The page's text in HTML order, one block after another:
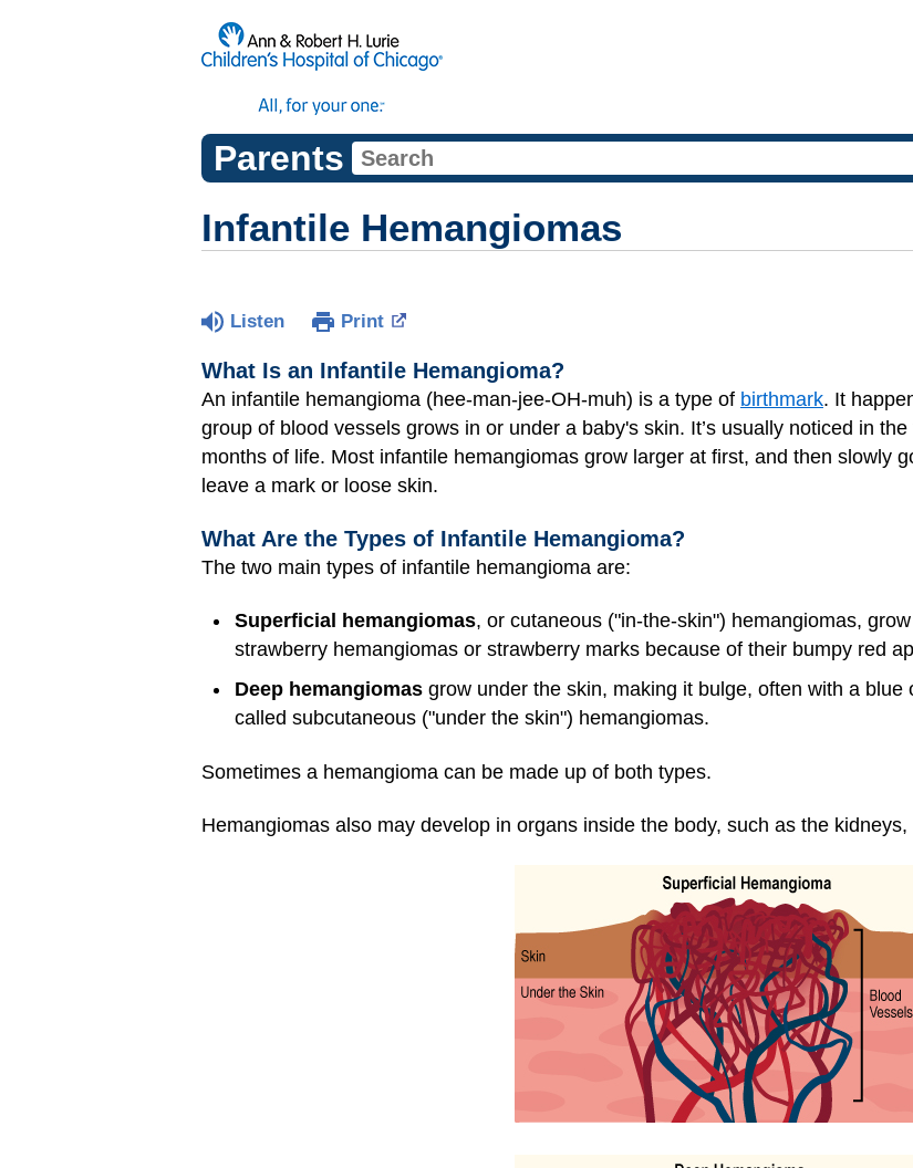
Parents
Infantile Hemangiomas
Listen Print
What Is an Infantile Hemangioma?
An infantile hemangioma (hee-man-jee-OH-muh) is a type of birthmark. It
group of blood vessels grows in or under a baby's skin. It’s usually noticed in
months of life. Most infantile hemangiomas grow larger at first, and then slowly
leave a mark or loose skin.
What Are the Types of Infantile Hemangioma?
The two main types of infantile hemangioma are:
Superficial hemangiomas, or cutaneous ("in-the-skin") hemangiomas,
strawberry hemangiomas or strawberry marks because of their bumpy red
Deep hemangiomas grow under the skin, making it bulge, often with a
called subcutaneous ("under the skin") hemangiomas.
Sometimes a hemangioma can be made up of both types.
Hemangiomas also may develop in organs inside the body, such as the